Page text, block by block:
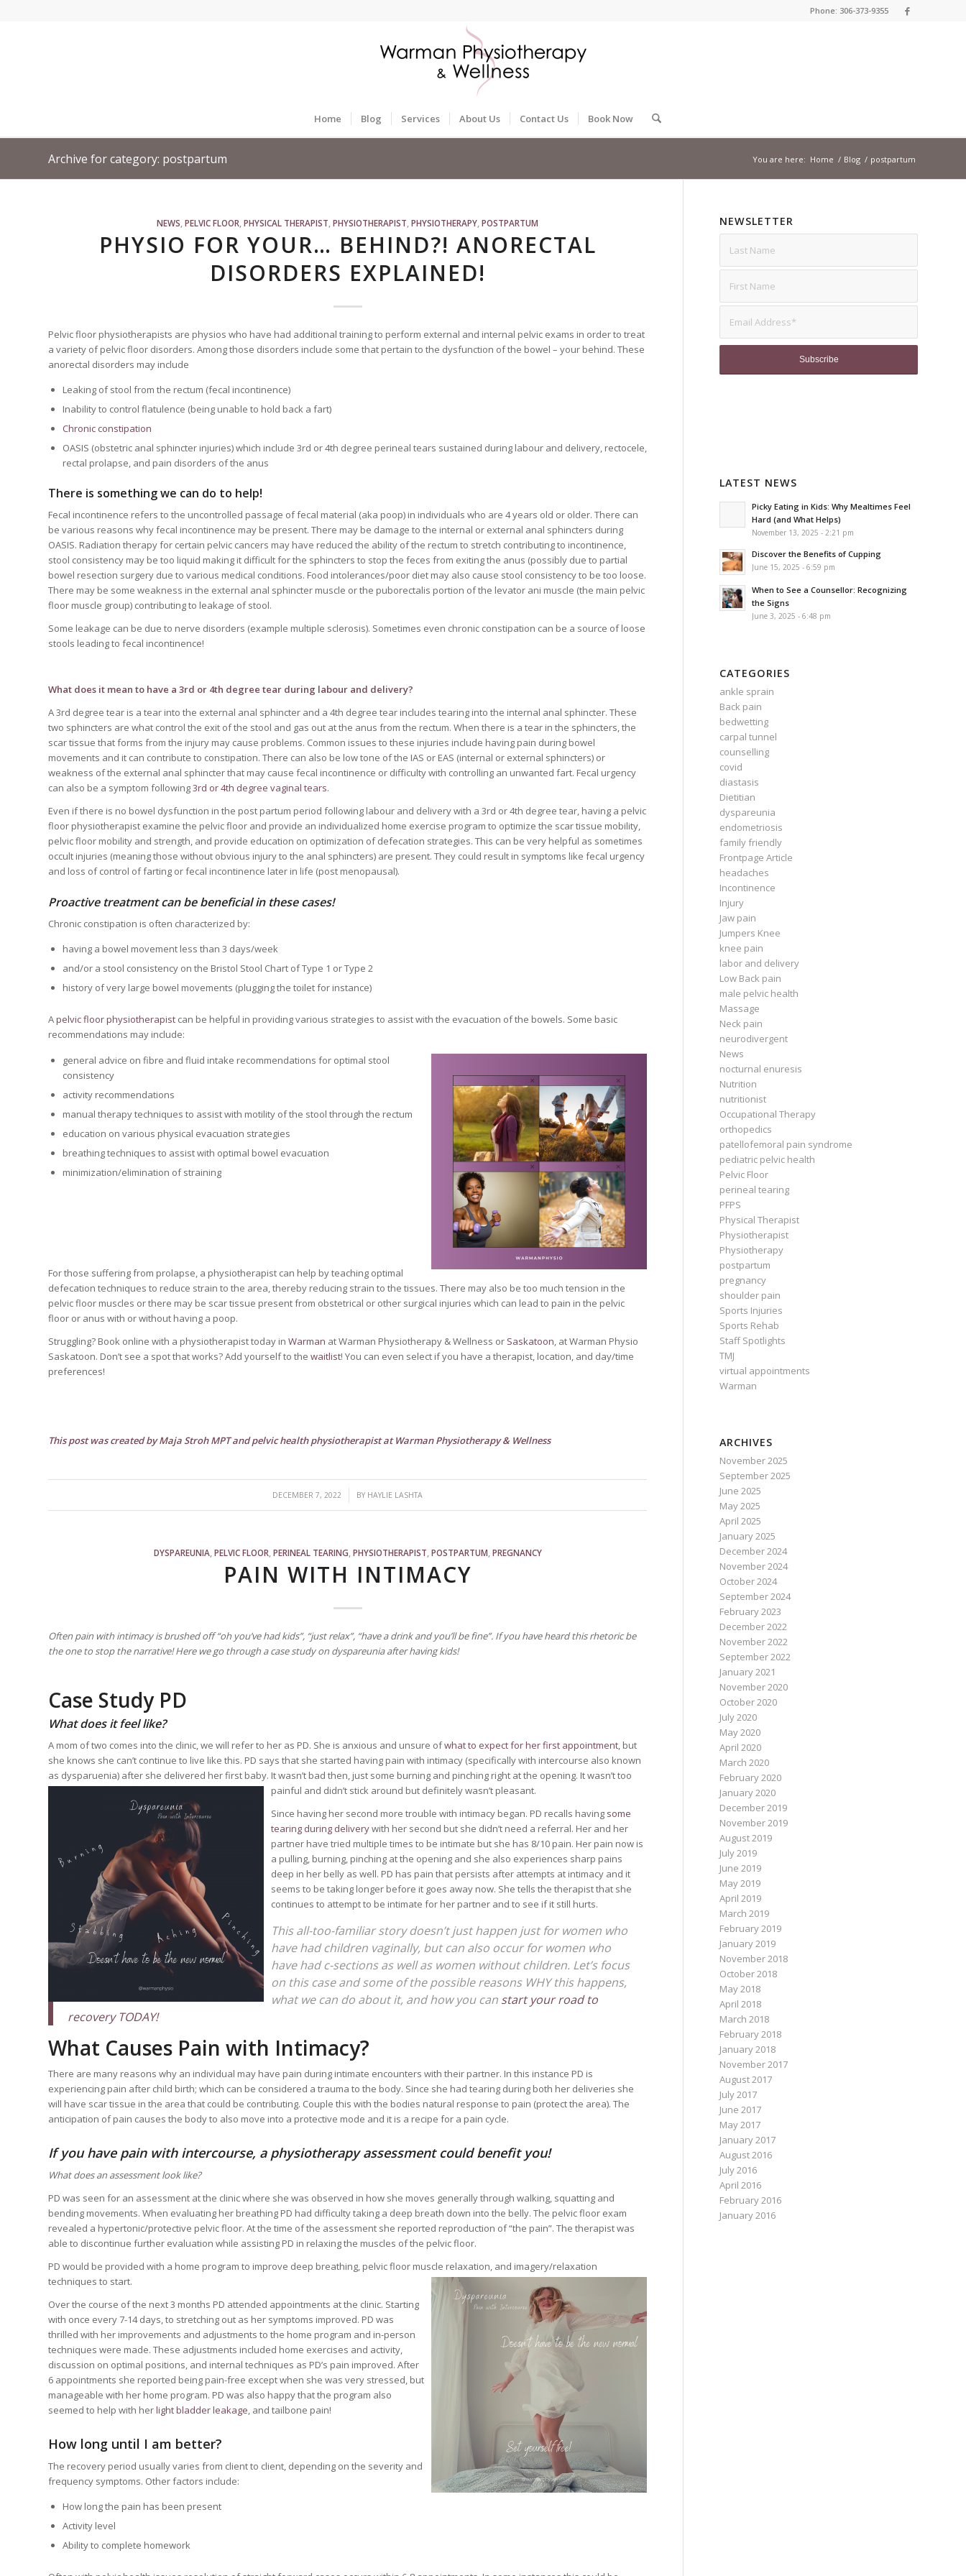
Phone: 306-373-9355
Home Blog Services About Us Contact Us Book Now
Archive for category: postpartum You are here: Home / Blog / postpartum
NEWS ,PELVIC FLOOR ,PHYSICAL THERAPIST ,PHYSIOTHERAPIST ,PHYSIOTHERAPY ,POSTPARTUM
PHYSIO FOR YOUR… BEHIND?! ANORECTAL
DISORDERS EXPLAINED!
Pelvic floor physiotherapists are physios who have had additional training to perform external and internal pelvic exams in order to treat
a variety of pelvic floor disorders. Among those disorders include some that pertain to the dysfunction of the bowel – your behind. These
anorectal disorders may include
Leaking of stool from the rectum (fecal incontinence)
Inability to control flatulence (being unable to hold back a fart)
Chronic constipation
OASIS (obstetric anal sphincter injuries) which include 3rd or 4th degree perineal tears sustained during labour and delivery, rectocele,
rectal prolapse, and pain disorders of the anus
There is something we can do to help!
Fecal incontinence refers to the uncontrolled passage of fecal material (aka poop) in individuals who are 4 years old or older. There can
be various reasons why fecal incontinence may be present. There may be damage to the internal or external anal sphincters during
OASIS. Radiation therapy for certain pelvic cancers may have reduced the ability of the rectum to stretch contributing to incontinence,
stool consistency may be too liquid making it difficult for the sphincters to stop the feces from exiting the anus (possibly due to partial
bowel resection surgery due to various medical conditions. Food intolerances/poor diet may also cause stool consistency to be too loose.
There may be some weakness in the external anal sphincter muscle or the puborectalis portion of the levator ani muscle (the main pelvic
floor muscle group) contributing to leakage of stool.
Some leakage can be due to nerve disorders (example multiple sclerosis). Sometimes even chronic constipation can be a source of loose
stools leading to fecal incontinence!
What does it mean to have a 3rd or 4th degree tear during labour and delivery?
A 3rd degree tear is a tear into the external anal sphincter and a 4th degree tear includes tearing into the internal anal sphincter. These
two sphincters are what control the exit of the stool and gas out at the anus from the rectum. When there is a tear in the sphincters, the
scar tissue that forms from the injury may cause problems. Common issues to these injuries include having pain during bowel
movements and it can contribute to constipation. There can also be low tone of the IAS or EAS (internal or external sphincters) or
weakness of the external anal sphincter that may cause fecal incontinence or difficulty with controlling an unwanted fart. Fecal urgency
can also be a symptom following3rd or 4th degree vaginal tears.
Even if there is no bowel dysfunction in the post partum period following labour and delivery with a 3rd or 4th degree tear, having a pelvic
floor physiotherapist examine the pelvic floor and provide an individualized home exercise program to optimize the scar tissue mobility,
pelvic floor mobility and strength, and provide education on optimization of defecation strategies. This can be very helpful as sometimes
occult injuries (meaning those without obvious injury to the anal sphincters) are present. They could result in symptoms like fecal urgency
and loss of control of farting or fecal incontinence later in life (post menopausal).
Proactive treatment can be beneficial in these cases!
Chronic constipation is often characterized by:
having a bowel movement less than 3 days/week
and/or a stool consistency on the Bristol Stool Chart of Type 1 or Type 2
history of very large bowel movements (plugging the toilet for instance)
Apelvic floor physiotherapist can be helpful in providing various strategies to assist with the evacuation of the bowels. Some basic
recommendations may include:
general advice on fibre and fluid intake recommendations for optimal stool
consistency
activity recommendations
manual therapy techniques to assist with motility of the stool through the rectum
education on various physical evacuation strategies
breathing techniques to assist with optimal bowel evacuation
minimization/elimination of straining
For those suffering from prolapse, a physiotherapist can help by teaching optimal
defecation techniques to reduce strain to the area, thereby reducing strain to the tissues. There may also be too much tension in the
pelvic floor muscles or there may be scar tissue present from obstetrical or other surgical injuries which can lead to pain in the pelvic
floor or anus with or without having a poop.
Struggling? Book online with a physiotherapist today in Warman at Warman Physiotherapy & Wellness or Saskatoon, at Warman Physio
Saskatoon. Don’t see a spot that works? Add yourself to the waitlist! You can even select if you have a therapist, location, and day/time
preferences!
This post was created by Maja Stroh MPT and pelvic health physiotherapist at Warman Physiotherapy & Wellness
DECEMBER 7, 2022
/ BY HAYLIE LASHTA
DYSPAREUNIA, PELVIC FLOOR PERINEAL TEARING PHYSIOTHERAPIST POSTPARTUM PREGNANCY
PAIN WITH INTIMACY
Often pain with intimacy is brushed off “oh you’ve had kids”, “just relax”, “have a drink and you’ll be fine”. If you have heard this rhetoric be
the one to stop the narrative! Here we go through a case study on dyspareunia after having kids!
Case Study PD
What does it feel like?
A mom of two comes into the clinic, we will refer to her as PD. She is anxious and unsure ofwhat to expect for her first appointment, but
she knows she can’t continue to live like this. PD says that she started having pain with intimacy (specifically with intercourse also known
as dysparuenia) after she delivered her first baby. It wasn’t bad then, just some burning and pinching right at the opening. It wasn’t too
painful and didn’t stick around but definitely wasn’t pleasant.
Since having her second more trouble with intimacy began. PD recalls having some
tearing during deliverywith her second but she didn’t need a referral. Her and her
partner have tried multiple times to be intimate but she has 8/10 pain. Her pain now is
a pulling, burning, pinching at the opening and she also experiences sharp pains
deep in her belly as well. PD has pain that persists after attempts at intimacy and it
seems to be taking longer before it goes away now. She tells the therapist that she
continues to attempt to be intimate for her partner and to see if it still hurts.
This all-too-familiar story doesn’t just happen just for women who
have had children vaginally, but can also occur for women who
have had c-sections as well as women without children. Let’s focus
on this case and some of the possible reasons WHY this happens,
what we can do about it, and how you can start your road to
recovery TODAY!
What Causes Pain with Intimacy?
There are many reasons why an individual may have pain during intimate encounters with their partner. In this instance PD is
experiencing pain after child birth; which can be considered a trauma to the body. Since she had tearing during both her deliveries she
will have scar tissue in the area that could be contributing. Couple this with the bodies natural response to pain (protect the area). The
anticipation of pain causes the body to also move into a protective mode and it is a recipe for a pain cycle.
If you have pain with intercourse, a physiotherapy assessment could benefit you!
What does an assessment look like?
PD was seen for an assessment at the clinic where she was observed in how she moves generally through walking, squatting and
bending movements. When evaluating her breathing PD had difficulty taking a deep breath down into the belly. The pelvic floor exam
revealed a hypertonic/protective pelvic floor. At the time of the assessment she reported reproduction of “the pain”. The therapist was
able to discontinue further evaluation while assisting PD in relaxing the muscles of the pelvic floor.
PD would be provided with a home program to improve deep breathing, pelvic floor muscle relaxation, and imagery/relaxation
techniques to start.
Over the course of the next 3 months PD attended appointments at the clinic. Starting
with once every 7-14 days, to stretching out as her symptoms improved. PD was
thrilled with her improvements and adjustments to the home program and in-person
techniques were made. These adjustments included home exercises and activity,
discussion on optimal positions, and internal techniques as PD’s pain improved. After
6 appointments she reported being pain-free except when she was very stressed, but
manageable with her home program. PD was also happy that the program also
seemed to help with herlight bladder leakage, and tailbone pain!
How long until I am better?
The recovery period usually varies from client to client, depending on the severity and
frequency symptoms. Other factors include:
How long the pain has been present
Activity level
Ability to complete homework
NEWSLETTER
LATEST NEWS
Picky Eating in Kids: Why Mealtimes Feel
Hard (and What Helps)
November 13, 2025 - 2:21 pm
Discover the Benefits of Cupping
June 15, 2025 - 6:59 pm
When to See a Counsellor: Recognizing
the Signs
June 3, 2025 - 6:48 pm
CATEGORIES
ankle sprain
Back pain
bedwetting
carpal tunnel
counselling
covid
diastasis
Dietitian
dyspareunia
endometriosis
family friendly
Frontpage Article
headaches
Incontinence
Injury
Jaw pain
Jumpers Knee
knee pain
labor and delivery
Low Back pain
male pelvic health
Massage
Neck pain
neurodivergent
News
nocturnal enuresis
Nutrition
nutritionist
Occupational Therapy
orthopedics
patellofemoral pain syndrome
pediatric pelvic health
Pelvic Floor
perineal tearing
PFPS
Physical Therapist
Physiotherapist
Physiotherapy
postpartum
pregnancy
shoulder pain
Sports Injuries
Sports Rehab
Staff Spotlights
TMJ
virtual appointments
Warman
ARCHIVES
November 2025
September 2025
June 2025
May 2025
April 2025
January 2025
December 2024
November 2024
October 2024
September 2024
February 2023
December 2022
November 2022
September 2022
January 2021
November 2020
October 2020
July 2020
May 2020
April 2020
March 2020
February 2020
January 2020
December 2019
November 2019
August 2019
July 2019
June 2019
May 2019
April 2019
March 2019
February 2019
January 2019
November 2018
October 2018
May 2018
April 2018
March 2018
February 2018
January 2018
November 2017
August 2017
July 2017
June 2017
May 2017
January 2017
August 2016
July 2016
April 2016
February 2016
January 2016